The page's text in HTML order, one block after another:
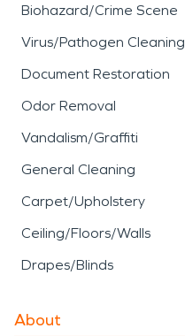
Biohazard/Crime Scene
Virus/Pathogen Cleaning
Document Restoration
Odor Removal
Vandalism/Graffiti
General Cleaning
Carpet/Upholstery
Ceiling/Floors/Walls
Drapes/Blinds
About